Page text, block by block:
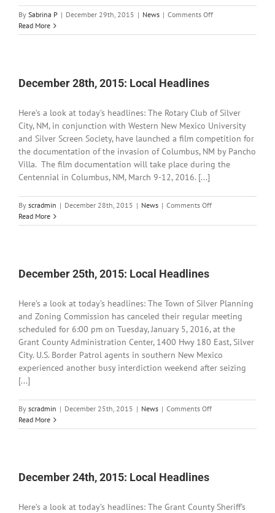
By Sabrina P | December 29th, 2015 | News | Comments Offon
29th,
Read More
December 28th, 2015: Local Headlines
Here’s a look at today’s headlines: The Rotary Club of Silver
City, NM, in conjunction with Western New Mexico University
and Silver Screen Society, have launched a film competition for
the documentation of the invasion of Columbus, NM by Pancho
Villa. The film documentation will take place during the
Centennial in Columbus, NM, March 9-12, 2016. [...]
By scradmin | December 28th, 2015 | News | Comments Offon
28th,
Read More
December 25th, 2015: Local Headlines
Here’s a look at today’s headlines: The Town of Silver Planning
and Zoning Commission has canceled their regular meeting
scheduled for 6:00 pm on Tuesday, January 5, 2016, at the
Grant County Administration Center, 1400 Hwy 180 East, Silver
City. U.S. Border Patrol agents in southern New Mexico
experienced another busy interdiction weekend after seizing
[...]
By scradmin | December 25th, 2015 | News | Comments Offon
25th,
Read More
December 24th, 2015: Local Headlines
Here’s a look at today’s headlines: The Grant County Sheriff's